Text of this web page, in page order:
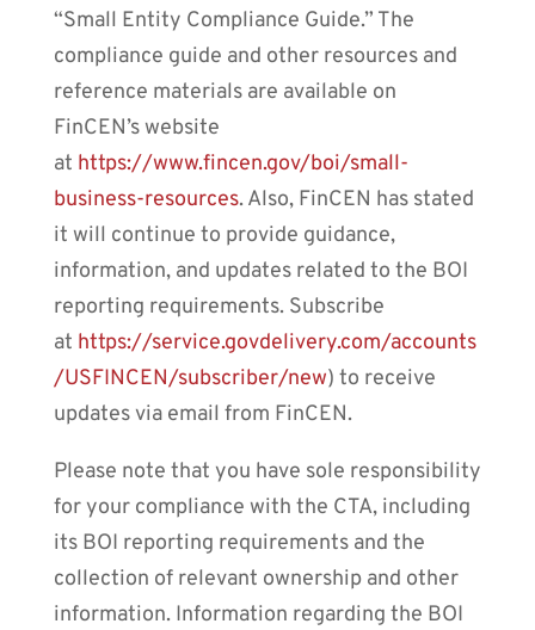
“Small Entity Compliance Guide.” The
compliance guide and other resources and
reference materials are available on
FinCEN’s website
at https://www.fincen.gov/boi/small-
business-resources. Also, FinCEN has stated
it will continue to provide guidance,
information, and updates related to the BOI
reporting requirements. Subscribe
at https://service.govdelivery.com/accounts
/USFINCEN/subscriber/new) to receive
updates via email from FinCEN.
Please note that you have sole responsibility
for your compliance with the CTA, including
its BOI reporting requirements and the
collection of relevant ownership and other
information. Information regarding the BOI